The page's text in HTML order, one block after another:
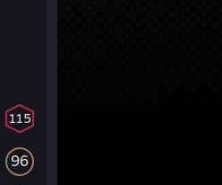
115
96